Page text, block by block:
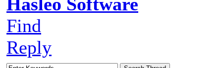
Find
Reply